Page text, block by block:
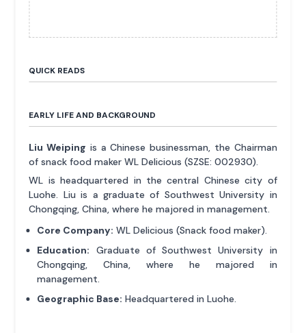
QUICK READS
EARLY LIFE AND BACKGROUND
Liu Weiping is a Chinese businessman, the Chairman
of snack food maker WL Delicious (SZSE: 002930).
WL is headquartered in the central Chinese city of
Luohe. Liu is a graduate of Southwest University in
Chongqing, China, where he majored in management.
Core Company: WL Delicious (Snack food maker).
Education: Graduate of Southwest University in
Chongqing, China, where he majored in
management.
Geographic Base: Headquartered in Luohe.